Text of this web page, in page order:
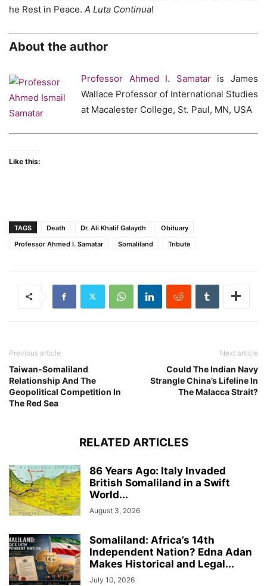
he Rest in Peace. A Luta Continua!
About the author
Professor Ahmed I. Samataris James
Wallace Professor of International Studies
at Macalester College, St. Paul, MN, USA
Like this:
TAGS Death Dr. Ali Khalif Galaydh
Obituary
Professor Ahmed I. Samatar
Somaliland Tribute
Previous article
Taiwan-Somaliland
Relationship And The
Geopolitical Competition In
The Red Sea
Next article
Could The Indian Navy
Strangle China’s Lifeline In
The Malacca Strait?
RELATED ARTICLES
86 Years Ago: Italy Invaded
British Somaliland in a Swift
World...
August 3, 2026
Somaliland: Africa’s 14th
Independent Nation? Edna Adan
Makes Historical and Legal...
July 10, 2026